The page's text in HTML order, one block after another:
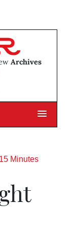
Archives
15 Minutes